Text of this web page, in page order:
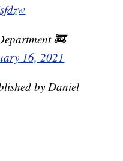
🚒
16, 2021
by Daniel